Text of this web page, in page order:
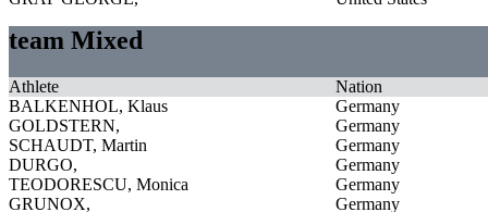
team Mixed
Athlete
Nation
BALKENHOL, Klaus
Germany
GOLDSTERN,
Germany
SCHAUDT, Martin
Germany
DURGO,
Germany
TEODORESCU, Monica
Germany
GRUNOX,
Germany